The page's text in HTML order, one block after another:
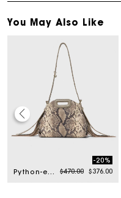
You May Also Like
Python-embossed Miss M mini bag Price reduced from
$470.00to
-20%
$376.00